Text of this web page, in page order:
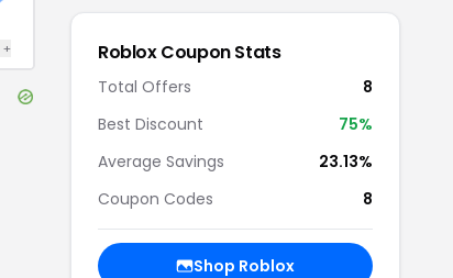
+ RobloxCoupon Stats
Total Offers
8
Best Discount
75%
Average Savings
23.13%
Coupon Codes
8
Shop Roblox